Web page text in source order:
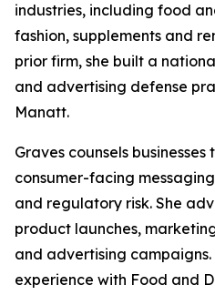
industries, including food
fashion, supplements and
prior firm, she built a
and advertising defense
Manatt.
Graves counsels
consumer-facing
and regulatory risk. She
product launches,
and advertising
experience with Food and